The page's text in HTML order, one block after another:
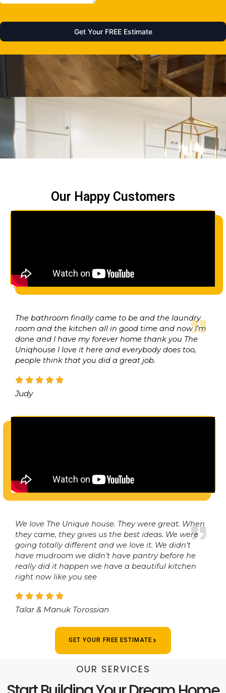
Our Happy Customers
The bathroom finally came to be and the laundry
room and the kitchen all in good time and now I’m
done and I have my forever home thank you The
Uniqhouse I love it here and everybody does too,
people think that you did a great job.
Judy
We love The Unique house. They were great. When
they came, they gives us the best ideas. We were
going totally different and we love it. We didn’t
have mudroom we didn’t have pantry before he
really did it happen we have a beautiful kitchen
right now like you see
Talar & Manuk Torossian
GET YOUR FREE ESTIMATE
OUR SERVICES